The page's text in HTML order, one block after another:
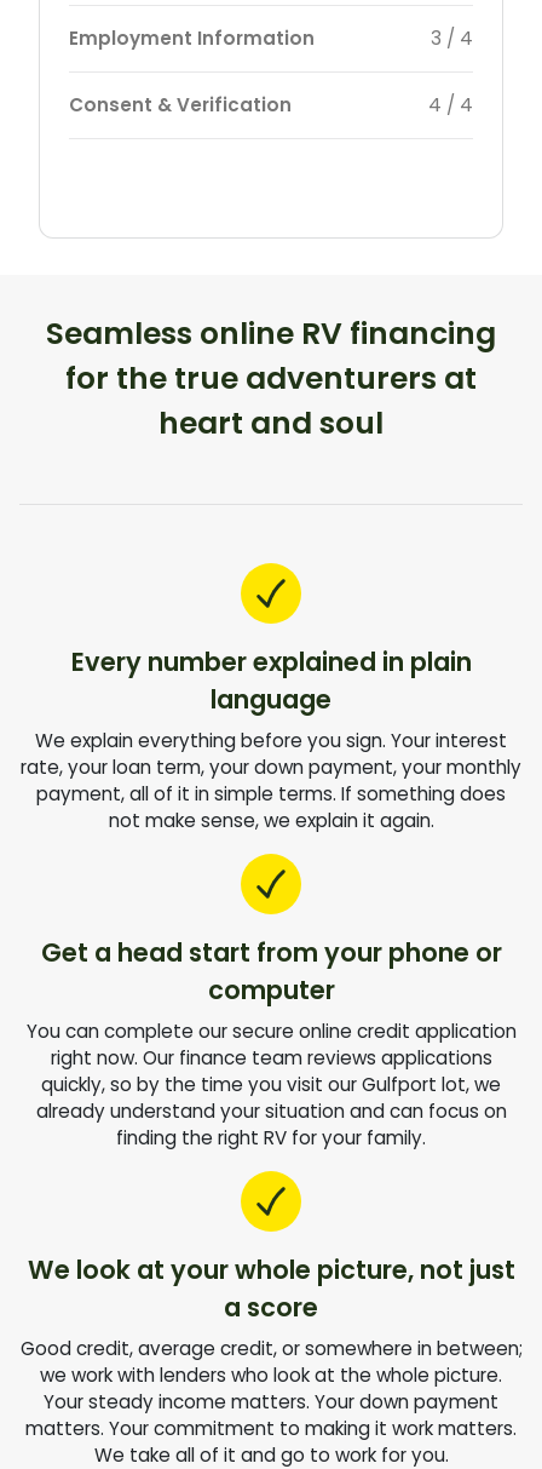
Employment Information 3 / 4
Consent & Verification 4 / 4
Seamless online RV financing
for the true adventurers at
heart and soul
Every number explained in plain
language
We explain everything before you sign. Your interest
rate, your loan term, your down payment, your monthly
payment, all of it in simple terms. If something does
not make sense, we explain it again.
Get a head start from your phone or
computer
You can complete our secure online credit application
right now. Our finance team reviews applications
quickly, so by the time you visit our Gulfport lot, we
already understand your situation and can focus on
finding the right RV for your family.
We look at your whole picture, not just
a score
Good credit, average credit, or somewhere in between;
we work with lenders who look at the whole picture.
Your steady income matters. Your down payment
matters. Your commitment to making it work matters.
We take all of it and go to work for you.